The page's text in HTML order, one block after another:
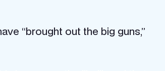
“brought out the big guns,”